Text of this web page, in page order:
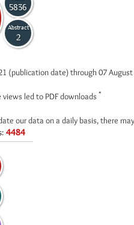
5836
Abstract
2
(publication date) through 07
led to PDF downloads *
our data on a daily basis, there
4484